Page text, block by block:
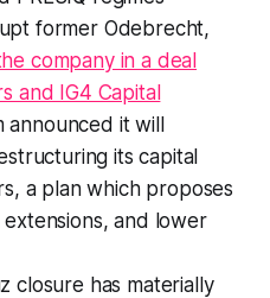
former Odebrecht,
company in a deal
and IG4 Capital
announced it will
its capital
a plan which proposes
and lower
closure has materially